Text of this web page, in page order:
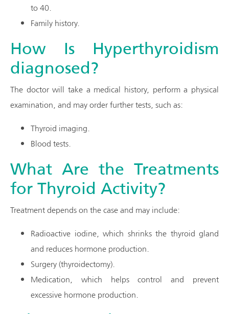
to 40.
Family history.
How Is Hyperthyroidism
diagnosed?
The doctor will take a medical history, perform a physical
examination, and may order further tests, such as:
Thyroid imaging.
Blood tests.
What Are the Treatments
for Thyroid Activity?
Treatment depends on the case and may include:
Radioactive iodine, which shrinks the thyroid gland
and reduces hormone production.
Surgery (thyroidectomy).
Medication, which helps control and prevent
excessive hormone production.